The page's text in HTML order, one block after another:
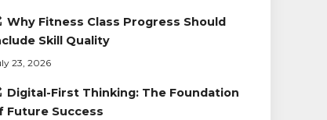
Why Fitness Class Progress Should
Skill Quality
23, 2026
Digital-First Thinking: The Foundation
Future Success